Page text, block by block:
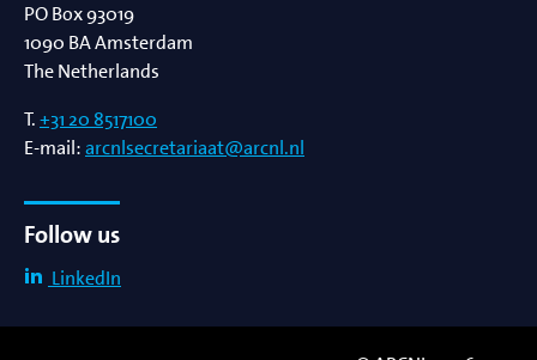
PO Box 93019
1090 BAAmsterdam
The Netherlands
T.+31 20 8517100
E-mail:arcnlsecretariaat@arcnl.nl
Follow us
LinkedIn